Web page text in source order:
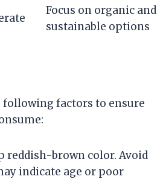
Focus on organic and
sustainable options
factors to ensure
reddish-brown color. Avoid
indicate age or poor